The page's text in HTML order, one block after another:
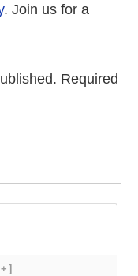
. Join us for a
Required